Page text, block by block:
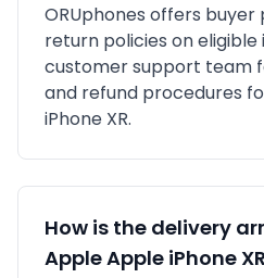
ORUphones offers
return policies on
customer support team
and refund procedures
iPhone XR.
How is the delivery
AppleApple iPhone XR